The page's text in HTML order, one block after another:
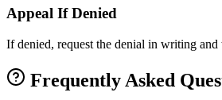
Appeal If Denied
If denied, request the denial in writing
Frequently Asked